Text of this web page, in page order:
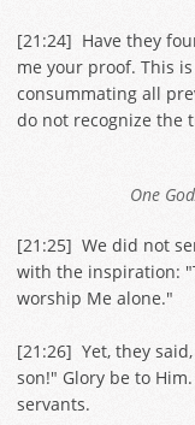
[21:24] Have they
me your proof. This
consummating all
do not recognize the
One
[21:25] We did not
with the inspiration:
worship Me alone."
[21:26] Yet, they
son!" Glory be to
servants.